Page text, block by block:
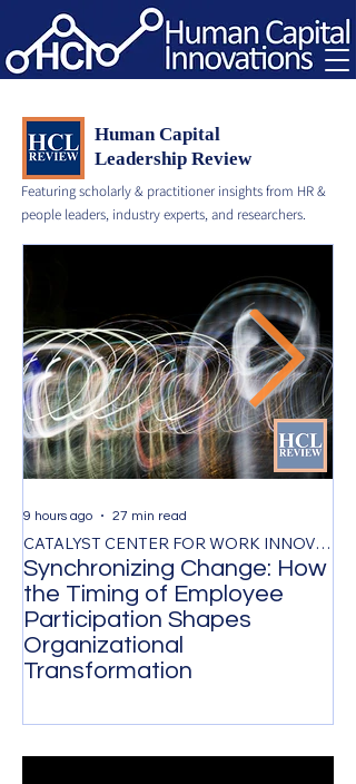
Human Capital
Leadership Review
Featuring scholarly & practitioner insights from HR &
people leaders, industry experts, and researchers.
Synchronizing Change: How
the Timing of Employee
Participation Shapes
Organizational
Transformation
CATALYST CENTER FOR WORK INNOVATION
9 hours ago 27 min read